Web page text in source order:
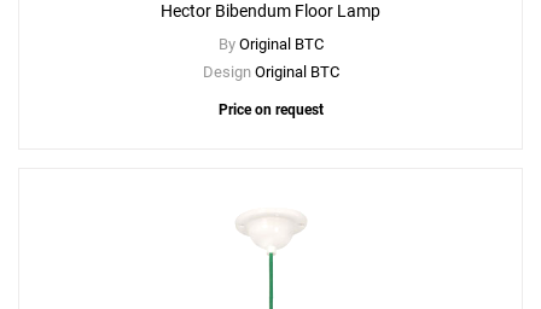
Hector Bibendum Floor Lamp
By Original BTC
Design Original BTC
Price on request